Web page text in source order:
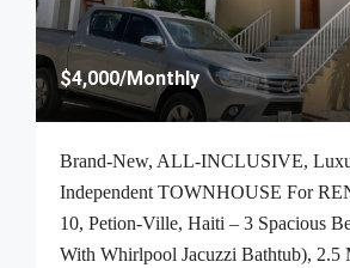
$4,000/Monthly
Brand-New, ALL-INCLUSIVE,
Independent TOWNHOUSE For
10, Petion-Ville, Haiti – 3 Spacious
With Whirlpool Jacuzzi Bathtub), 2.5